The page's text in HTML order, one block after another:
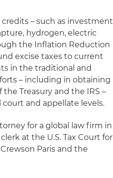
– such as investment
hydrogen, electric
the Inflation Reduction
excise taxes to current
in the traditional and
– including in obtaining
Treasury and the IRS –
and appellate levels.
for a global law firm in
at the U.S. Tax Court for
Paris and the